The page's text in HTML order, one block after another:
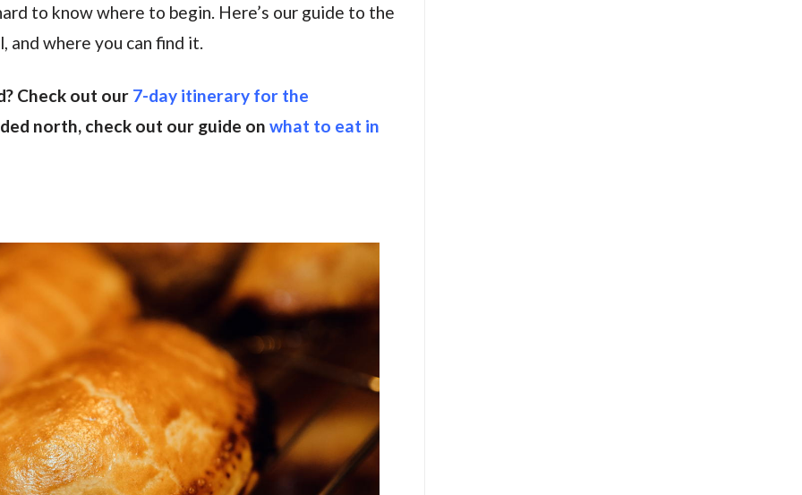
to know where to begin. Here’s our guide to the
where you can find it.
Check out our 7-day itinerary for the
north, check out our guide on what to eat in